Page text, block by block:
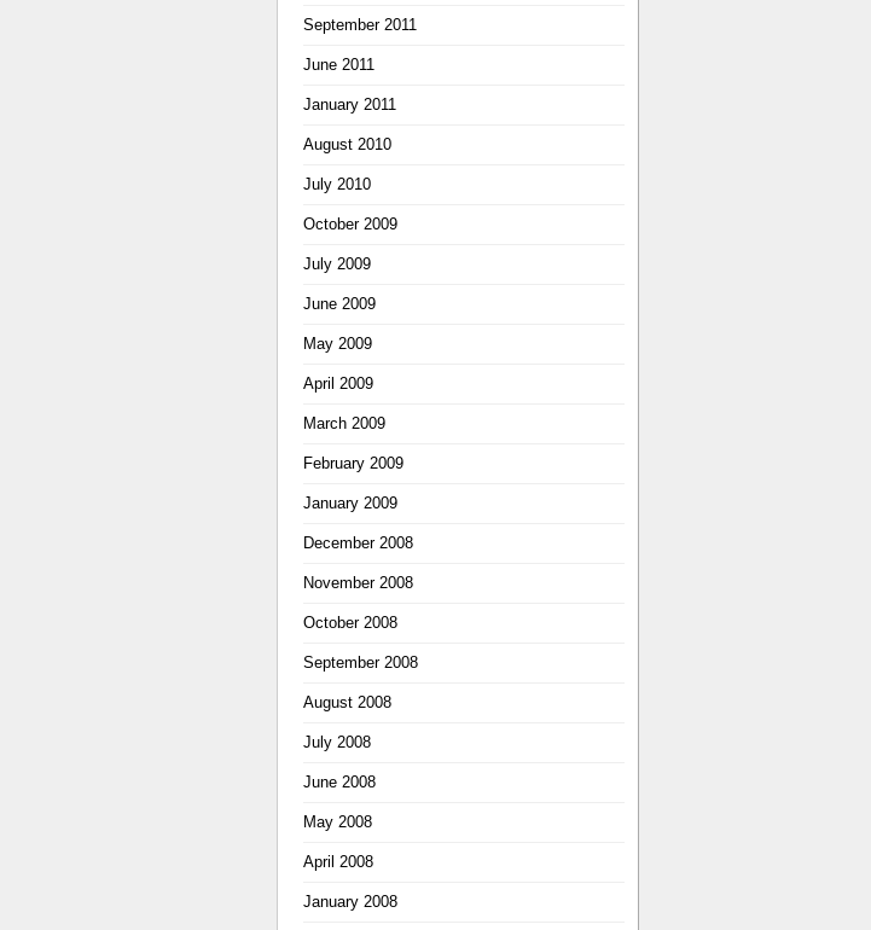
September 2011
June 2011
January 2011
August 2010
July 2010
October 2009
July 2009
June 2009
May 2009
April 2009
March 2009
February 2009
January 2009
December 2008
November 2008
October 2008
September 2008
August 2008
July 2008
June 2008
May 2008
April 2008
January 2008